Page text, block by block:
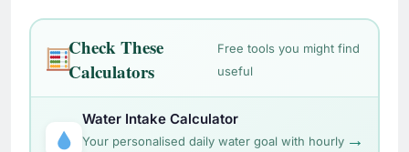
Check These
Calculators
Free tools you might find
useful
Water Intake Calculator
Your personalised daily water goal with hourly →